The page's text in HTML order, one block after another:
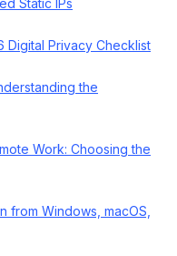
Digital Privacy Checklist
the
Work: Choosing the
from Windows, macOS,